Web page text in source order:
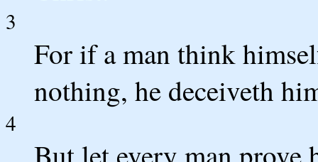
3
For if a man think
nothing, he deceiveth
4